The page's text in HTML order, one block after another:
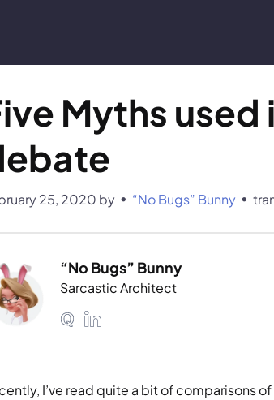
Myths
25, 2020 by • “No Bugs” Bunny •
“No Bugs” Bunny
Sarcastic Architect
I’ve read quite a bit of comparisons